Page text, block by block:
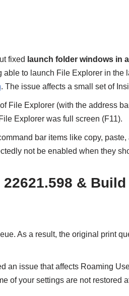
fixed launch folder windows in a
able to launch File Explorer in the
. The issue affects a small set of
File Explorer (with the address
Explorer was full screen (F11).
bar items like copy, paste,
not be enabled when they
& Build
As a result, the original print
an issue that affects Roaming
of your settings are not restored